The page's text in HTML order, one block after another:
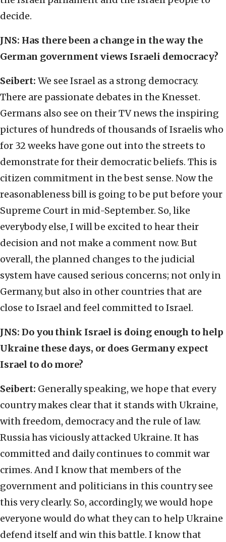
decide.
JNS: Has there been a change in the way the
German government views Israeli democracy?
Seibert: We see Israel as a strong democracy.
There are passionate debates in the Knesset.
Germans also see on their TV news the inspiring
pictures of hundreds of thousands of Israelis who
for 32 weeks have gone out into the streets to
demonstrate for their democratic beliefs. This is
citizen commitment in the best sense. Now the
reasonableness bill is going to be put before your
Supreme Court in mid-September. So, like
everybody else, I will be excited to hear their
decision and not make a comment now. But
overall, the planned changes to the judicial
system have caused serious concerns; not only in
Germany, but also in other countries that are
close to Israel and feel committed to Israel.
JNS: Do you think Israel is doing enough to help
Ukraine these days, or does Germany expect
Israel to do more?
Seibert: Generally speaking, we hope that every
country makes clear that it stands with Ukraine,
with freedom, democracy and the rule of law.
Russia has viciously attacked Ukraine. It has
committed and daily continues to commit war
crimes. And I know that members of the
government and politicians in this country see
this very clearly. So, accordingly, we would hope
everyone would do what they can to help Ukraine
defend itself and win this battle. I know that